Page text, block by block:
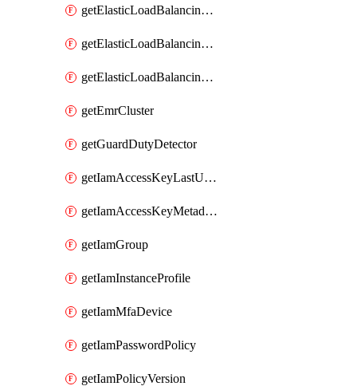
getElasticLoadBalancingV2LoadBalancer
getElasticLoadBalancingV2TargetGroup
getElasticLoadBalancingv2TargetHealthDescription
getEmrCluster
getGuardDutyDetector
getIamAccessKeyLastUsed
getIamAccessKeyMetadataInfo
getIamGroup
getIamInstanceProfile
getIamMfaDevice
getIamPasswordPolicy
getIamPolicyVersion